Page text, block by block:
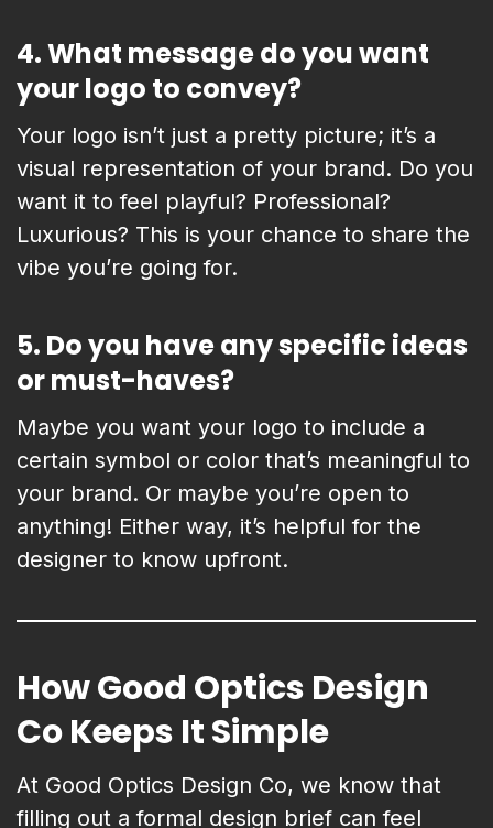
4.What message do you want
your logo to convey?
Your logo isn’t just a pretty picture; it’s a
visual representation of your brand. Do you
want it to feel playful? Professional?
Luxurious? This is your chance to share the
vibe you’re going for.
5. Do you have any specific ideas
or must-haves?
Maybe you want your logo to include a
certain symbol or color that’s meaningful to
your brand. Or maybe you’re open to
anything! Either way, it’s helpful for the
designer to know upfront.
How Good Optics Design
Co Keeps It Simple
At Good Optics Design Co, we know that
filling out a formal design brief can feel